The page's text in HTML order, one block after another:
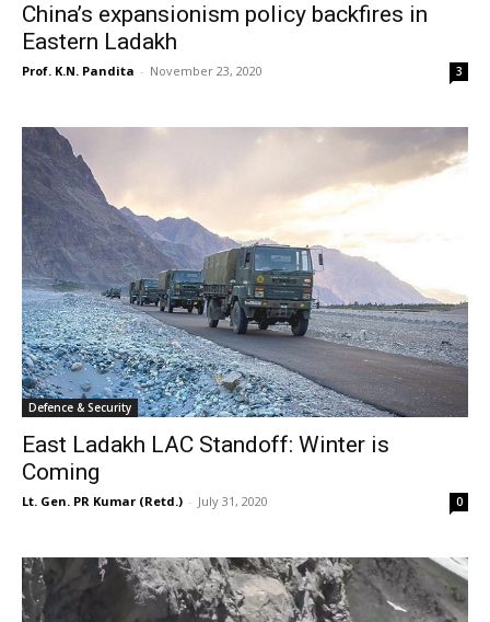
China’s expansionism policy backfires in
Eastern Ladakh
Prof. K.N. Pandita - November 23, 2020 3
Defence & Security
East Ladakh LAC Standoff: Winter is
Coming
Lt. Gen. PR Kumar (Retd.) - July 31, 2020 0